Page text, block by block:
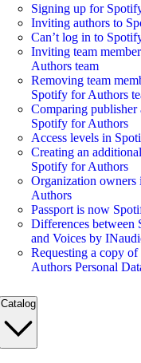
Signing up for
Inviting authors to
Can’t log in to
Inviting team
Authors team
Removing team
Spotify for Authors
Comparing publisher
Spotify for Authors
Access levels in
Creating an
Spotify for Authors
Organization
Authors
Passport is now
Differences between
and Voices by
Requesting a copy
Authors Personal
Catalog